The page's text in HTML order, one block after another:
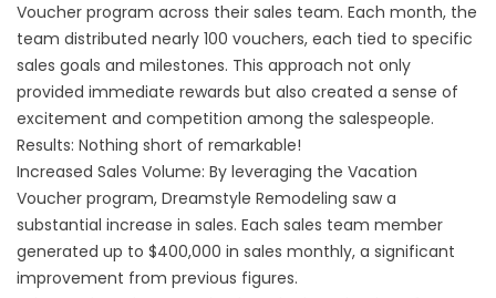
Voucher program across their sales team. Each month, the
team distributed nearly 100 vouchers, each tied to specific
sales goals and milestones. This approach not only
provided immediate rewards but also created a sense of
excitement and competition among the salespeople.
Results: Nothing short of remarkable!
Increased Sales Volume: By leveraging the Vacation
Voucher program, Dreamstyle Remodeling saw a
substantial increase in sales. Each sales team member
generated up to $400,000 in sales monthly, a significant
improvement from previous figures.